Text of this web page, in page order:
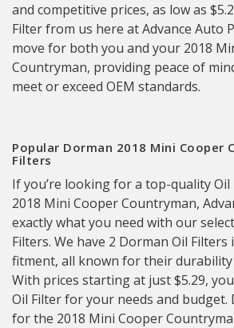
and competitive prices, as low as
Filter from us here at Advance Auto
move for both you and your 2018
Countryman, providing peace of
meet or exceed OEM standards.
Popular Dorman 2018 Mini Cooper
Filters
If you’re looking for a top-quality
2018 Mini Cooper Countryman,
exactly what you need with our
Filters. We have 2 Dorman Oil
fitment, all known for their durability
With prices starting at just $5.29,
Oil Filter for your needs and budget.
for the 2018 Mini Cooper